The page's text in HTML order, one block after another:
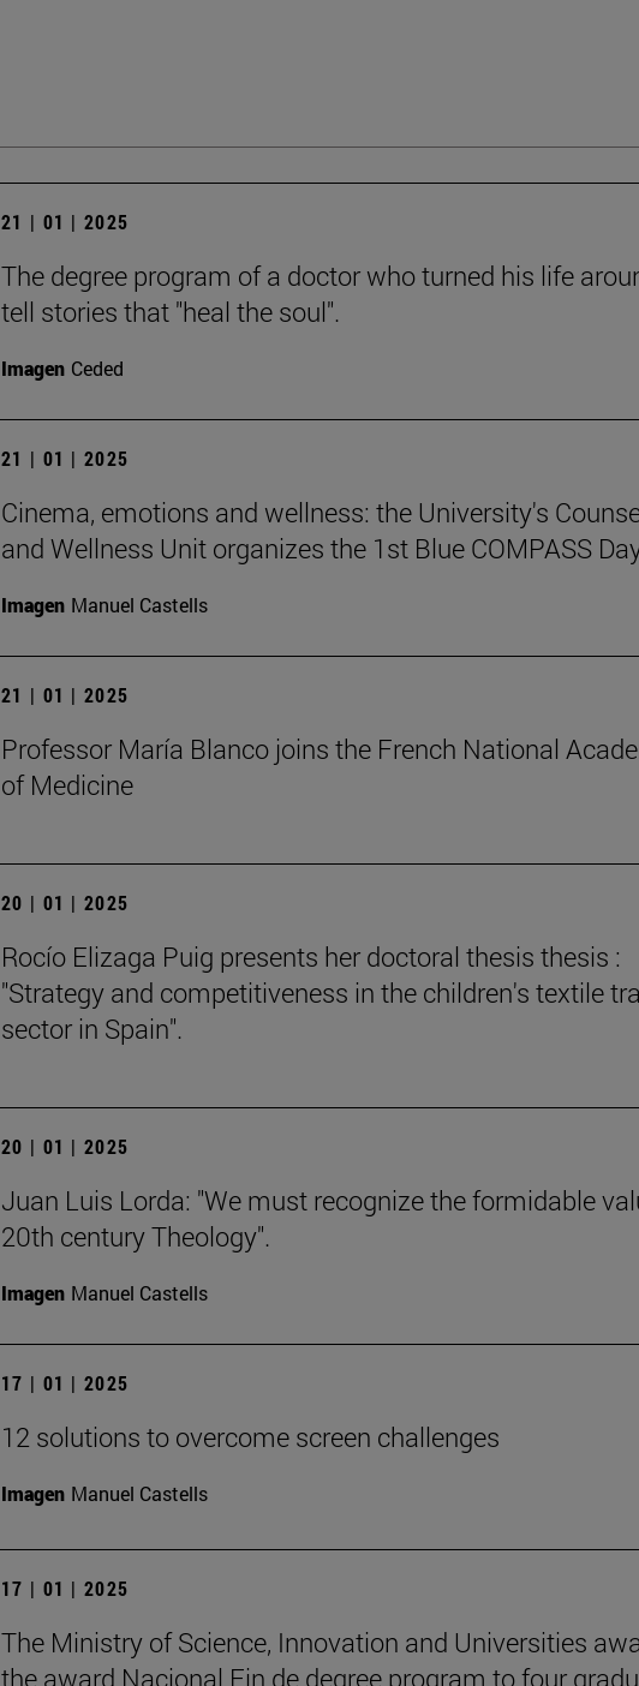
21 | 01 | 2025
The degree program of a doctor who turned his life
tell stories that "heal the soul".
Imagen Ceded
21 | 01 | 2025
Cinema, emotions and wellness: the University's
and Wellness Unit organizes the 1st Blue COMPASS
Imagen Manuel Castells
21 | 01 | 2025
Professor María Blanco joins the French National
of Medicine
20 | 01 | 2025
Rocío Elizaga Puig presents her doctoral thesis thesis :
"Strategy and competitiveness in the children's textile
sector in Spain".
20 | 01 | 2025
Juan Luis Lorda: "We must recognize the formidable
20th century Theology".
Imagen Manuel Castells
17 | 01 | 2025
12 solutions to overcome screen challenges
Imagen Manuel Castells
17 | 01 | 2025
The Ministry of Science, Innovation and Universities
the award Nacional Fin de degree program to four